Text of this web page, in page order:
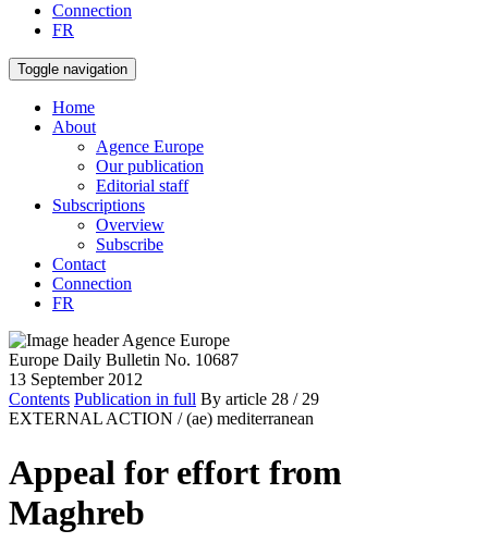
Connection
FR
Toggle navigation
Home
About
Agence Europe
Our publication
Editorial staff
Subscriptions
Overview
Subscribe
Contact
Connection
FR
Europe Daily Bulletin No. 10687
13 September 2012
Contents Publication in full By article 28 / 29
EXTERNAL ACTION / (ae) mediterranean
Appeal for effort from
Maghreb